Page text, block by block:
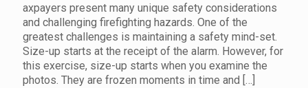
axpayers present many unique safety considerations
and challenging firefighting hazards. One of the
greatest challenges is maintaining a safety mind-set.
Size-up starts at the receipt of the alarm. However, for
this exercise, size-up starts when you examine the
photos. They are frozen moments in time and […]